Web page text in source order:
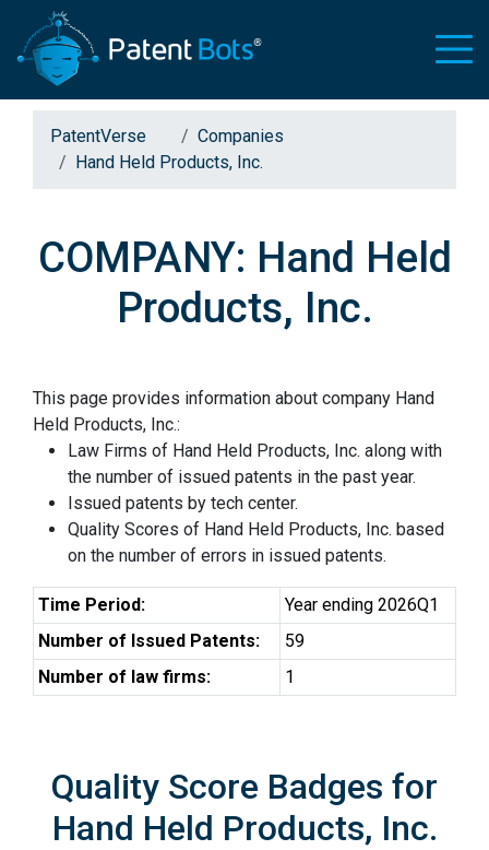
PatentVerse
Companies
Hand Held Products, Inc.
COMPANY: Hand Held
Products, Inc.
This page provides information about company Hand
Held Products, Inc.:
Law Firms of Hand Held Products, Inc. along with
the number of issued patents in the past year.
Issued patents by tech center.
Quality Scores of Hand Held Products, Inc. based
on the number of errors in issued patents.
Time Period:
Year ending 2026Q1
Number of Issued Patents:
59
Number of law firms:
1
Quality Score Badges for
Hand Held Products, Inc.